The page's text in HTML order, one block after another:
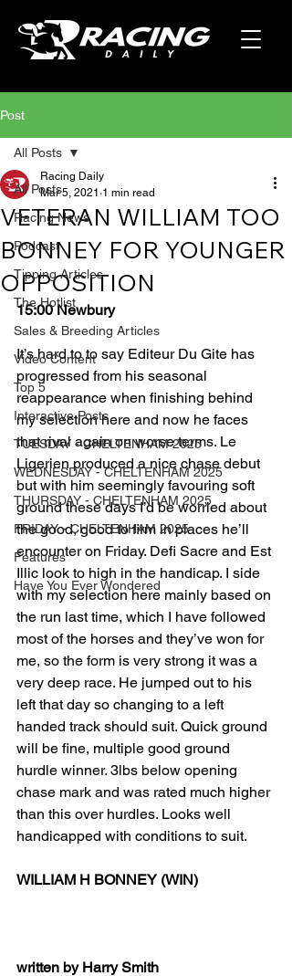
Post
All Posts
Racing News
Podcast
Tipping Articles
The Hotlist
Sales & Breeding Articles
Video Content
Top 5
Interactive Posts
TUESDAY - CHELTENHAM 2025
WEDNESDAY - CHELTENHAM 2025
THURSDAY - CHELTENHAM 2025
FRIDAY - CHELTENHAM 2025
Features
Have You Ever Wondered
All Posts
VETERAN WILLIAM TOO
BONNEY FOR YOUNGER
OPPOSITION
Racing Daily
Mar 5, 2021 1 min read
15:00 Newbury
It’s hard to to say Editeur Du Gite has
progressed from his seasonal
reappearance when finishing behind
my selection here and now he faces
that rival again on worse terms. Le
Ligerien produced a nice chase debut
but with him seemingly favouring soft
ground these days I’d be worried about
the good, good to firm in places he’ll
encounter on Friday. Defi Sacre and Est
Illic look to high in the handicap. I side
with my selection here mainly based on
the run last time, which I have followed
most of the horses and they’ve won for
me, so the form is very strong it was a
very deep race. He jumped out to his
left that day so changing to a left
handed track should suit. Quick ground
will be fine, multiple good ground
hurdle winner. 3lbs below opening
chase mark and was rated much higher
than this over hurdles. Looks well
handicapped with conditions to suit.
WILLIAM H BONNEY (WIN)
written by Harry Smith